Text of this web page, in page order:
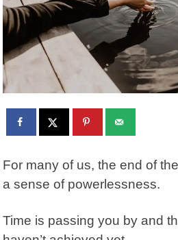
For many of us, the end of
a sense of powerlessness.
Time is passing you by and